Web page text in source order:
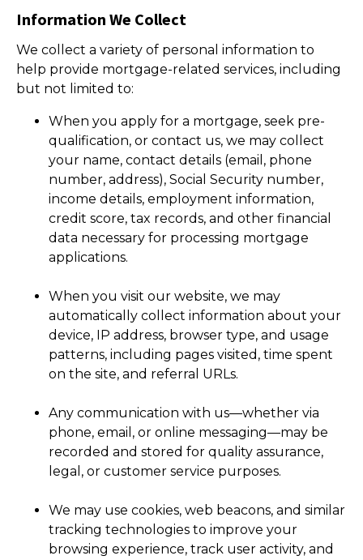
Information We Collect
We collect a variety of personal information to
help provide mortgage-related services, including
but not limited to:
When you apply for a mortgage, seek pre-
qualification, or contact us, we may collect
your name, contact details (email, phone
number, address), Social Security number,
income details, employment information,
credit score, tax records, and other financial
data necessary for processing mortgage
applications.
When you visit our website, we may
automatically collect information about your
device, IP address, browser type, and usage
patterns, including pages visited, time spent
on the site, and referral URLs.
Any communication with us—whether via
phone, email, or online messaging—may be
recorded and stored for quality assurance,
legal, or customer service purposes.
We may use cookies, web beacons, and similar
tracking technologies to improve your
browsing experience, track user activity, and